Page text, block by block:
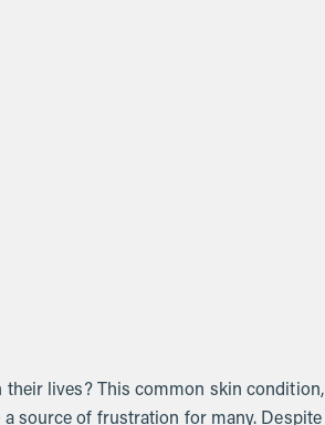
lives? This common skin condition,
source of frustration for many. Despite